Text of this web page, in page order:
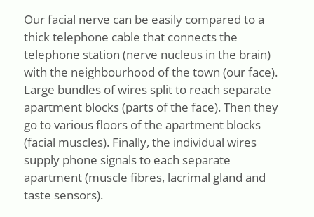
Our facial nerve can be easily compared to a
thick telephone cable that connects the
telephone station (nerve nucleus in the brain)
with the neighbourhood of the town (our face).
Large bundles of wires split to reach separate
apartment blocks (parts of the face). Then they
go to various floors of the apartment blocks
(facial muscles). Finally, the individual wires
supply phone signals to each separate
apartment (muscle fibres, lacrimal gland and
taste sensors).